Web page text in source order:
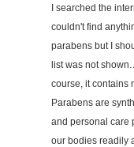
I searched the
couldn't find
parabens but I
list was not
course, it contains
Parabens are
and personal care
our bodies readily